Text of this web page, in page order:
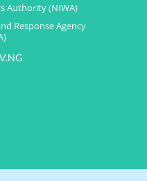
Authority (NIWA)
Response Agency